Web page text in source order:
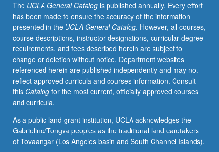
grading.
The UCLA General Catalogis published annually. Every effort
has been made to ensure the accuracy of the information
presented in the UCLA General Catalog. However, all courses,
course descriptions, instructor designations, curricular degree
requirements, and fees described herein are subject to
change or deletion without notice. Department websites
referenced herein are published independently and may not
reflect approved curricula and courses information. Consult
this Catalogfor the most current, officially approved courses
and curricula.
As a public land-grant institution, UCLA acknowledges the
Gabrielino/Tongva peoples as the traditional land caretakers
of Tovaangar (Los Angeles basin and South Channel Islands).